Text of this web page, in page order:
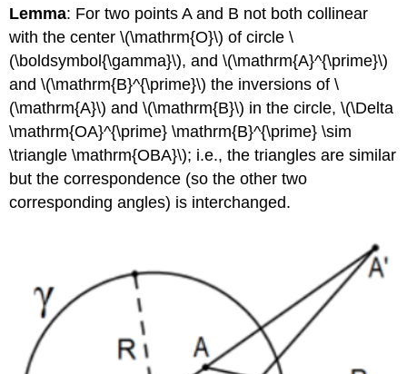
Lemma: For two points A and B not both collinear
with the center\(\mathrm{O}\) of circle\
(\boldsymbol{\gamma}\), and\(\mathrm{A}^{\prime}\)
and\(\mathrm{B}^{\prime}\) the inversions of\
(\mathrm{A}\) and\(\mathrm{B}\) in the circle,\(\Delta
\mathrm{OA}^{\prime} \mathrm{B}^{\prime} \sim
\triangle \mathrm{OBA}\); i.e., the triangles are similar
but the correspondence (so the other two
corresponding angles) is interchanged.